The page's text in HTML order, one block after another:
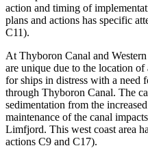
action and timing of
plans and actions has specific
C11).
At Thyboron Canal and
are unique due to the location
for ships in distress with a need
through Thyboron Canal. The
sedimentation from the
maintenance of the canal
Limfjord. This west coast area
actions C9 and C17).